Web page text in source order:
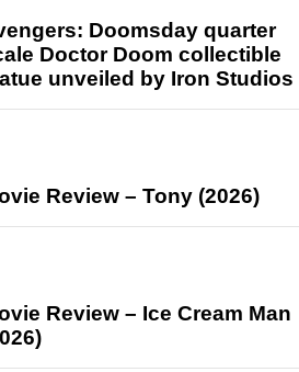
Doomsday quarter
Doctor Doom collectible
unveiled by Iron Studios
Review – Tony (2026)
Review – Ice Cream Man